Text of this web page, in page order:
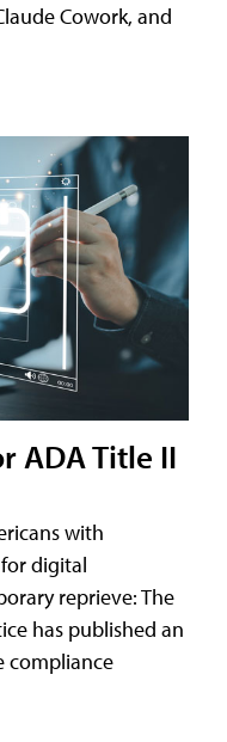
Cowork, and
ADA Title II
with
digital
reprieve: The
has published an
compliance